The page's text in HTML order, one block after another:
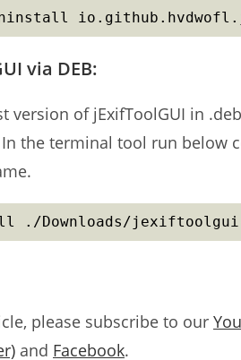
via DEB:
version of jExifToolGUI in
the terminal tool run below
./Downloads/
please subscribe to our
and Facebook.